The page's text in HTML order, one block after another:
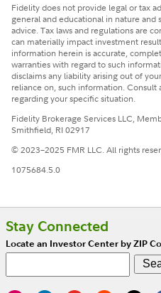
Fidelity does not provide legal or tax
general and educational in nature
advice. Tax laws and regulations are
can materially impact investment
information herein is accurate,
warranties with regard to such
disclaims any liability arising out of
reliance on, such information. Consult
regarding your specific situation.
Fidelity Brokerage Services LLC,
Smithfield, RI 02917
© 2023–2025 FMR LLC. All rights
1075684.5.0
Stay Connected
Locate an Investor Center by ZIP